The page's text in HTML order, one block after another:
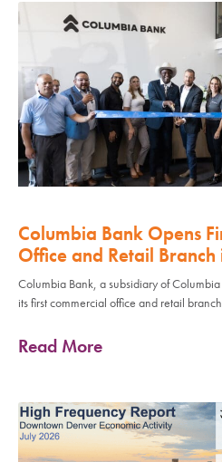
Columbia Bank Opens
Office and Retail
Columbia Bank, a subsidiary of
its first commercial office and retail
Read More